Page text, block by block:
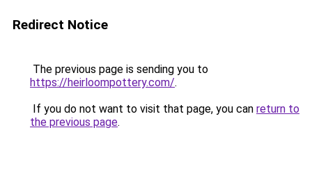
Redirect Notice
The previous page is sending you to
https://heirloompottery.com/.
If you do not want to visit that page, you can return to
the previous page.